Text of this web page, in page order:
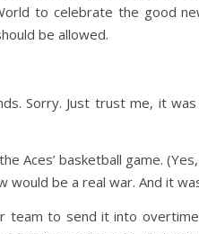
to celebrate the good
be allowed.
Sorry. Just trust me, it
Aces’ basketball game.
be a real war. And it
team to send it into